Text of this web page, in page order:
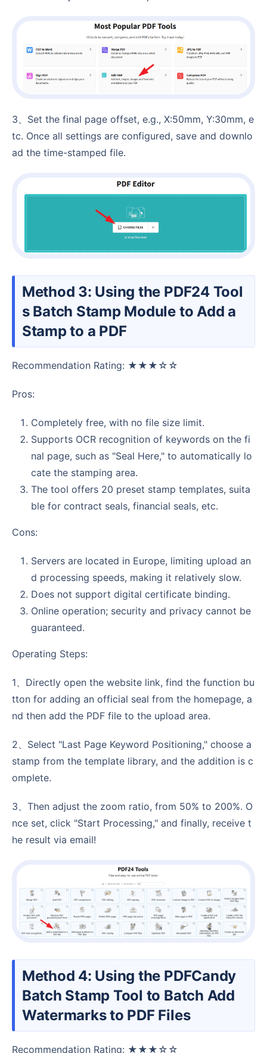
3、Set the final page offset, e.g., X:50mm, Y:30mm, e
tc. Once all settings are configured, save and downlo
ad the time-stamped file.
Method 3: Using the PDF24 Tool
s Batch Stamp Module to Add a
Stamp to a PDF
Recommendation Rating: ★★★☆☆
Pros:
Completely free, with no file size limit.
Supports OCR recognition of keywords on the fi
nal page, such as "Seal Here," to automatically lo
cate the stamping area.
The tool offers 20 preset stamp templates, suita
ble for contract seals, financial seals, etc.
Cons:
Servers are located in Europe, limiting upload an
d processing speeds, making it relatively slow.
Does not support digital certificate binding.
Online operation; security and privacy cannot be
guaranteed.
Operating Steps:
1、Directly open the website link, find the function bu
tton for adding an official seal from the homepage, a
nd then add the PDF file to the upload area.
2、Select "Last Page Keyword Positioning," choose a
stamp from the template library, and the addition is c
omplete.
3、Then adjust the zoom ratio, from 50% to 200%. O
nce set, click "Start Processing," and finally, receive t
he result via email!
Method 4: Using the PDFCandy
Batch Stamp Tool to Batch Add
Watermarks to PDF Files
Recommendation Rating: ★★★☆☆